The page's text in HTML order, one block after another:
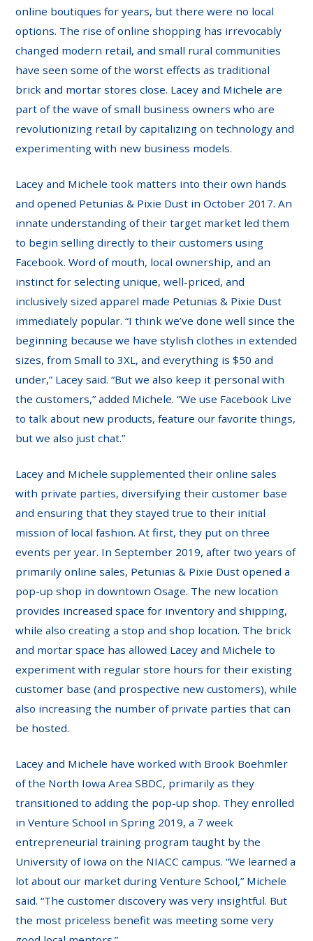
online boutiques for years, but there were no local
options. The rise of online shopping has irrevocably
changed modern retail, and small rural communities
have seen some of the worst effects as traditional
brick and mortar stores close. Lacey and Michele are
part of the wave of small business owners who are
revolutionizing retail by capitalizing on technology and
experimenting with new business models.
Lacey and Michele took matters into their own hands
and opened Petunias & Pixie Dust in October 2017. An
innate understanding of their target market led them
to begin selling directly to their customers using
Facebook. Word of mouth, local ownership, and an
instinct for selecting unique, well-priced, and
inclusively sized apparel made Petunias & Pixie Dust
immediately popular. “I think we’ve done well since the
beginning because we have stylish clothes in extended
sizes, from Small to 3XL, and everything is $50 and
under,” Lacey said. “But we also keep it personal with
the customers,” added Michele. “We use Facebook Live
to talk about new products, feature our favorite things,
but we also just chat.”
Lacey and Michele supplemented their online sales
with private parties, diversifying their customer base
and ensuring that they stayed true to their initial
mission of local fashion. At first, they put on three
events per year. In September 2019, after two years of
primarily online sales, Petunias & Pixie Dust opened a
pop-up shop in downtown Osage. The new location
provides increased space for inventory and shipping,
while also creating a stop and shop location. The brick
and mortar space has allowed Lacey and Michele to
experiment with regular store hours for their existing
customer base (and prospective new customers), while
also increasing the number of private parties that can
be hosted.
Lacey and Michele have worked with Brook Boehmler
of the North Iowa Area SBDC, primarily as they
transitioned to adding the pop-up shop. They enrolled
in Venture School in Spring 2019, a 7 week
entrepreneurial training program taught by the
University of Iowa on the NIACC campus. “We learned a
lot about our market during Venture School,” Michele
said. “The customer discovery was very insightful. But
the most priceless benefit was meeting some very